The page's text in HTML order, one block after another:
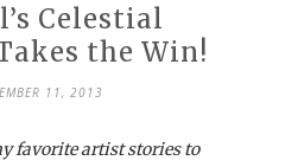
Celestial
the Win!
11, 2013
favorite artist stories to